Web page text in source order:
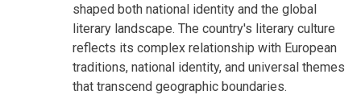
shaped both national identity and the global
literary landscape. The country's literary culture
reflects its complex relationship with European
traditions, national identity, and universal themes
that transcend geographic boundaries.